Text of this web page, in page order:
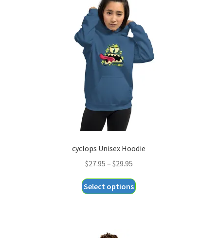
cyclops Unisex Hoodie
$27.95 – $29.95Price
$27.95
Select options